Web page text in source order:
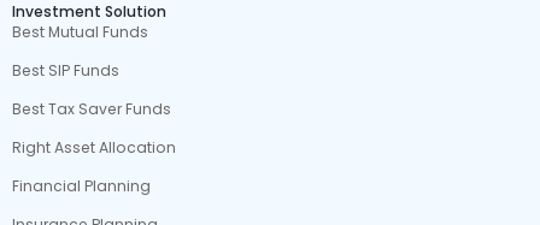
Investment Solution
Best Mutual Funds
Best SIP Funds
Best Tax Saver Funds
Right Asset Allocation
Financial Planning